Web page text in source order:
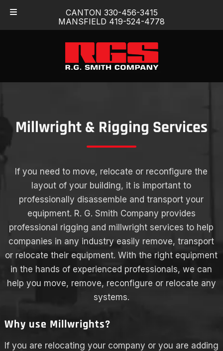
CANTON 330-456-3415
MANSFIELD 419-524-4778
navigation
content
Millwright & Rigging Services
If you need to move, relocate or reconfigure the
layout of your building, it is important to
professionally disassemble and transport your
equipment. R. G. Smith Company provides
professional rigging and millwright services to help
companies in any industry easily remove, transport
or relocate their equipment. With the right equipment
in the hands of experienced professionals, we can
help you move, remove, reconfigure or relocate any
systems.
Why use Millwrights?
If you are relocating your company or you are adding